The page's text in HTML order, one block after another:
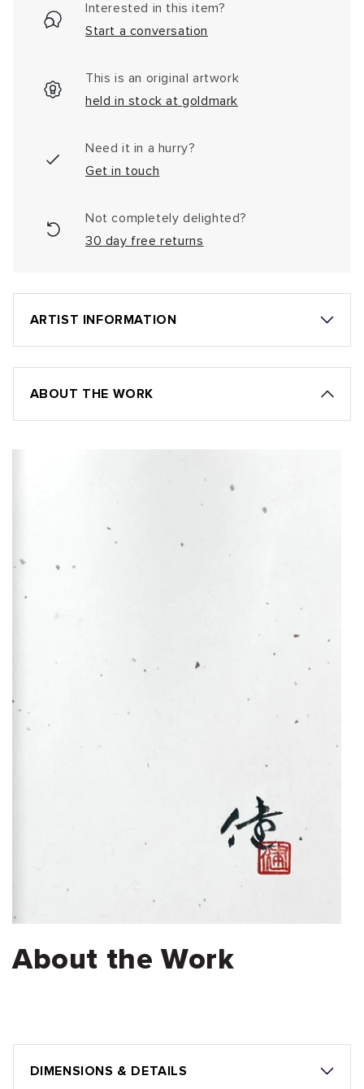
Interested in this item?
Start a conversation
This is an original artwork
held in stock at goldmark
Need it in a hurry?
Get in touch
Not completely delighted?
30 day free returns
ARTIST INFORMATION
ABOUT THE WORK
About the Work
DIMENSIONS & DETAILS